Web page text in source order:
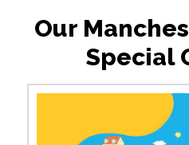
Our
Special